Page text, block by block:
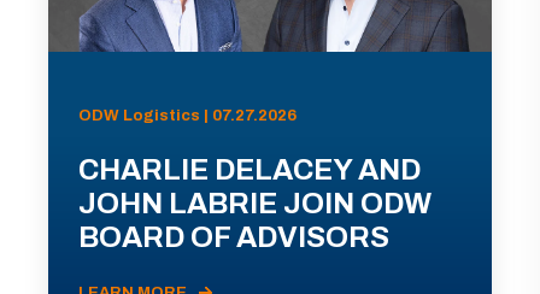
ODW Logistics | 07.27.2026
CHARLIE DELACEY AND
JOHN LABRIE JOIN ODW
BOARD OF ADVISORS